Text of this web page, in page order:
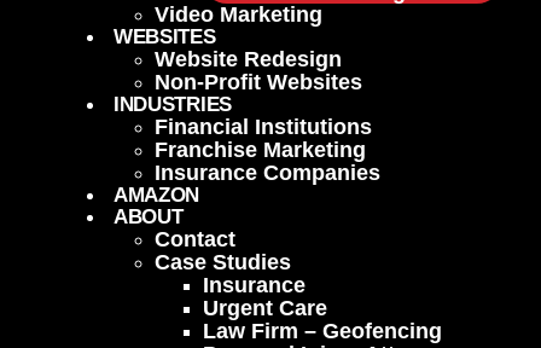
Video Marketing
WEBSITES
Website Redesign
Non-Profit Websites
INDUSTRIES
Financial Institutions
Franchise Marketing
Insurance Companies
AMAZON
ABOUT
Contact
Case Studies
Insurance
Urgent Care
Law Firm – Geofencing